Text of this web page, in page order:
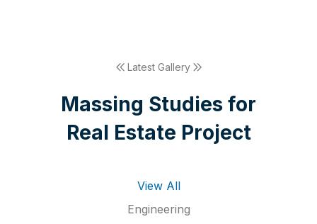
Latest Gallery
Massing Studies for
Real Estate Project
View All
Engineering